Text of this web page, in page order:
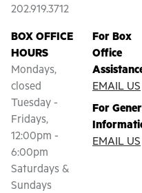
202.919.3712
BOX OFFICE
HOURS
Mondays,
closed
Tuesday -
Fridays,
12:00pm -
6:00pm
Saturdays &
Sundays
For Box
Office
EMAIL US
For
EMAIL US